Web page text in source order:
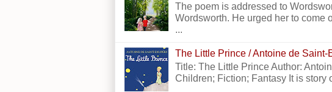
The poem is addressed to
Wordsworth. He urged her to come
...
The Little Prince / Antoine de Saint-
Title: The Little Prince Author:
Children; Fiction; Fantasy It is story